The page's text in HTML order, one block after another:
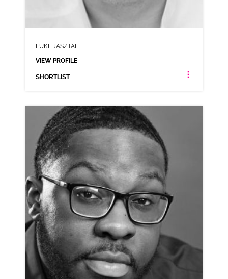
LUKE JASZTAL
VIEW PROFILE
SHORTLIST
LUKE JASZTAL
ANIMATION NEUTRAL NORTHERN RP VARIOUS
CLICK A TRACK BELOW TO LISTEN
AD-NATWEST
VIEW PROFILE
SHORTLIST